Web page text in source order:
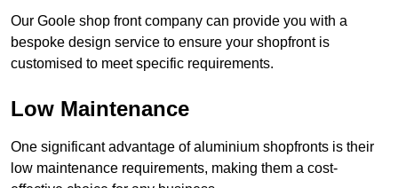
Our Goole shop front company can provide you with a
bespoke design service to ensure your shopfront is
customised to meet specific requirements.
Low Maintenance
One significant advantage of aluminium shopfronts is their
low maintenance requirements, making them a cost-